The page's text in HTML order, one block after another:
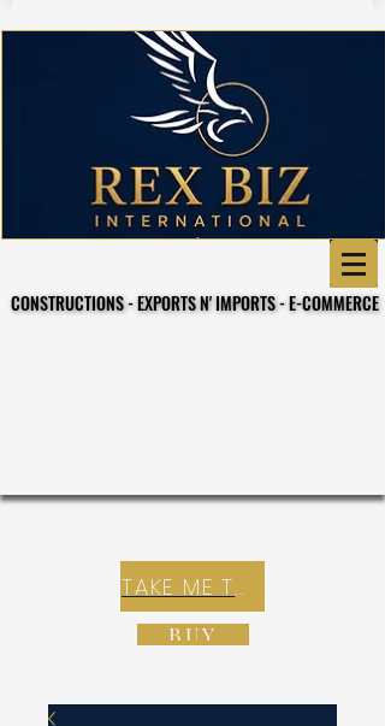
CONSTRUCTIONS - EXPORTS N' IMPORTS - E-COMMERCE
CONSTRUCTIONS - EXPORTS N' IMPORTS - E-COMMERCE
TAKE ME TO REX E-COMMERCE ZONE
BUY